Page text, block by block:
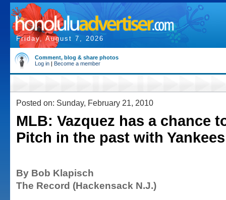
Friday, August 7, 2026
Comment, blog & share photos
Log in | Become a member
Posted on: Sunday, February 21, 2010
MLB: Vazquez has a chance
Pitch in the past with Yankees
By Bob Klapisch
The Record (Hackensack N.J.)